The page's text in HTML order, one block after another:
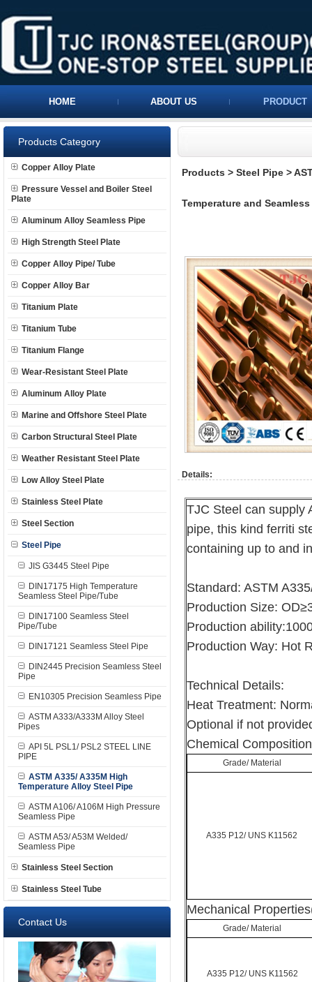
HOME ABOUT US PRODUCT
Products Category
Copper Alloy Plate
Pressure Vessel and Boiler Steel
Plate
Aluminum Alloy Seamless Pipe
High Strength Steel Plate
Copper Alloy Pipe/ Tube
Copper Alloy Bar
Titanium Plate
Titanium Tube
Titanium Flange
Wear-Resistant Steel Plate
Aluminum Alloy Plate
Marine and Offshore Steel Plate
Carbon Structural Steel Plate
Weather Resistant Steel Plate
Low Alloy Steel Plate
Stainless Steel Plate
Steel Section
Steel Pipe
JIS G3445 Steel Pipe
DIN17175 High Temperature
Seamless Steel Pipe/Tube
DIN17100 Seamless Steel
Pipe/Tube
DIN17121 Seamless Steel Pipe
DIN2445 Precision Seamless Steel
Pipe
EN10305 Precision Seamless Pipe
ASTM A333/A333M Alloy Steel
Pipes
API 5L PSL1/ PSL2 STEEL LINE
PIPE
ASTM A335/ A335M High
Temperature Alloy Steel Pipe
ASTM A106/ A106M High Pressure
Seamless Pipe
ASTM A53/ A53M Welded/
Seamless Pipe
Stainless Steel Section
Stainless Steel Tube
Contact Us
Products > Steel Pipe >
Temperature and
Details:
TJC Steel can supply
pipe, this kind ferriti
containing up to and
Standard: ASTM
Production Size:
Production
Production Way: Hot
Technical Details:
Heat Treatment:
Optional if not
Chemical
Grade/ Material
A335 P12/ UNS K11562
Mechanical
Grade/ Material
A335 P12/ UNS K11562